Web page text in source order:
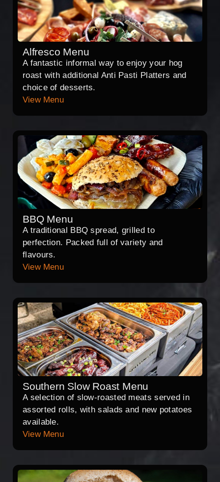
Alfresco Menu
A fantastic informal way to enjoy your hog
roast with additional Anti Pasti Platters and
choice of desserts.
View Menu
BBQ Menu
A traditional BBQ spread, grilled to
perfection. Packed full of variety and
flavours.
View Menu
Southern Slow Roast Menu
A selection of slow-roasted meats served in
assorted rolls, with salads and new potatoes
available.
View Menu